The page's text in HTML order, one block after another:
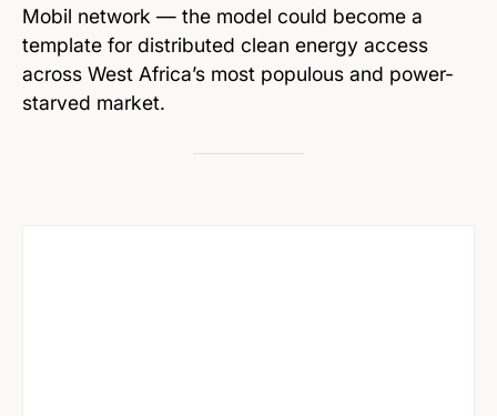
Mobil network — the model could become a
template for distributed clean energy access
across West Africa’s most populous and power-
starved market.